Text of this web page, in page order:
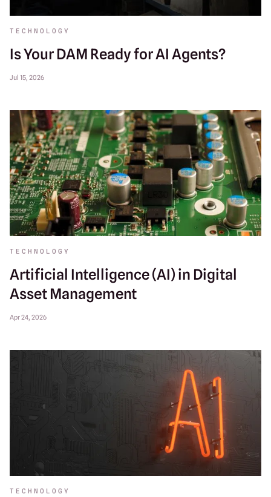
TECHNOLOGY
Is Your DAM Ready for AI Agents?
Jul 15, 2026
TECHNOLOGY
Artificial Intelligence (AI) in Digital
Asset Management
Apr 24, 2026
TECHNOLOGY